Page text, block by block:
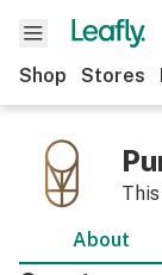
Shop Stores
About